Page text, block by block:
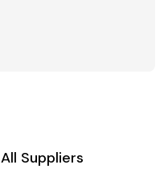
All Suppliers